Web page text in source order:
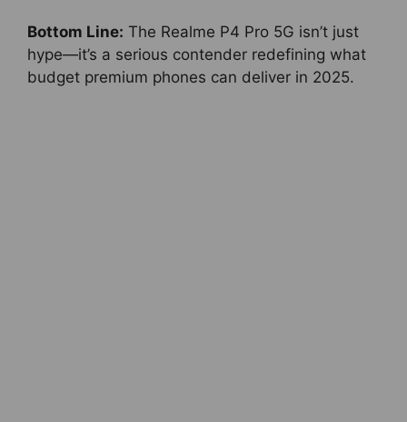
Bottom Line: The Realme P4 Pro 5G isn’t just
hype—it’s a serious contender redefining what
budget premium phones can deliver in 2025.